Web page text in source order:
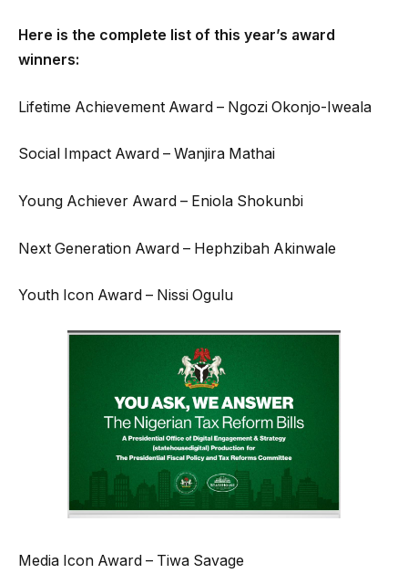
Here is the complete list of this year’s award
winners:
Lifetime Achievement Award – Ngozi Okonjo-Iweala
Social Impact Award – Wanjira Mathai
Young Achiever Award – Eniola Shokunbi
Next Generation Award – Hephzibah Akinwale
Youth Icon Award – Nissi Ogulu
Media Icon Award – Tiwa Savage